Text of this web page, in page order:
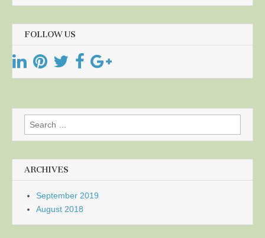
FOLLOW US
Search
for:
ARCHIVES
September 2019
August 2018